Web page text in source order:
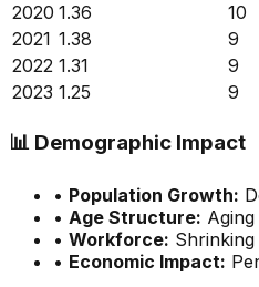
2020 1.36 10
2021 1.38 9
2022 1.31 9
2023 1.25 9
📊 Demographic Impact
• Population Growth:
• Age Structure:
• Workforce:
• Economic Impact: